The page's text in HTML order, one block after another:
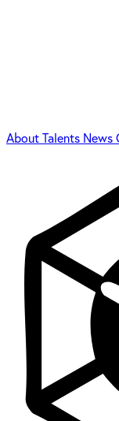
AboutTalents News